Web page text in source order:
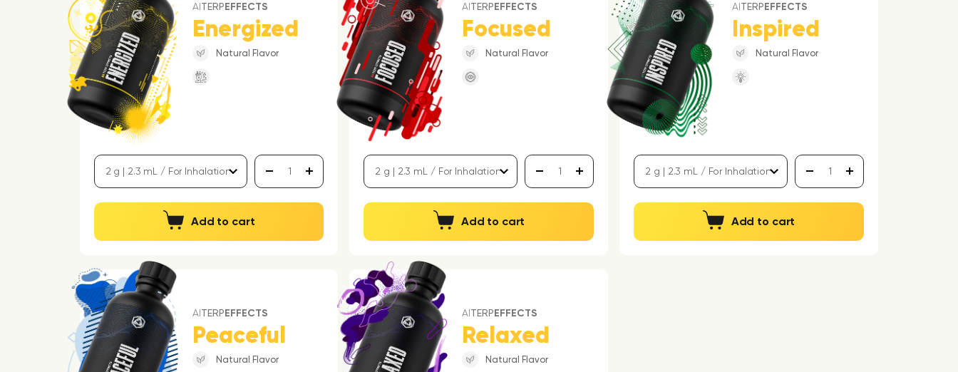
AITERPEFFECTS
Energized
Natural Flavor
Add to cart
AITERPEFFECTS
Focused
Natural Flavor
Add to cart
AITERPEFFECTS
Inspired
Natural Flavor
Add to cart
AITERPEFFECTS
Peaceful
Natural Flavor
AITERPEFFECTS
Relaxed
Natural Flavor